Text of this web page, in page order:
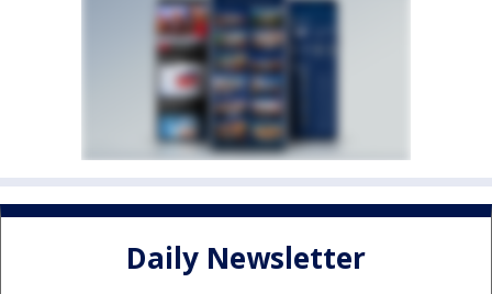
Daily Newsletter